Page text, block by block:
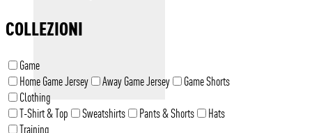
COLLEZIONI
Game
Home Game Jersey
Away Game Jersey
Game Shorts
Clothing
T-Shirt & Top
Sweatshirts Pants & Shorts
Hats
Training